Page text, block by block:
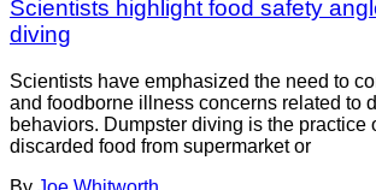
Scientists highlight food safety
diving
Scientists have emphasized the need to
and foodborne illness concerns related to
behaviors. Dumpster diving is the practice
discarded food from supermarket or